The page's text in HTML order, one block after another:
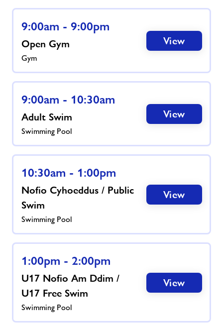
Memberships
News
Contact
Prices
Jobs
About Freedom Leisure
9:00am - 9:00pm
Open Gym
Gym
View
9:00am - 10:30am
Adult Swim
Swimming Pool
View
10:30am - 1:00pm
Nofio Cyhoeddus / Public
Swim
Swimming Pool
View
1:00pm - 2:00pm
U17 Nofio Am Ddim /
U17 Free Swim
Swimming Pool
View